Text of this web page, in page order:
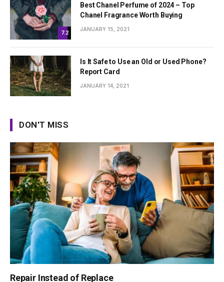
7.2
Best Chanel Perfume of 2024 – Top
Chanel Fragrance Worth Buying
JANUARY 15, 2021
Is It Safe to Use an Old or Used Phone?
Report Card
JANUARY 14, 2021
DON'T MISS
Repair Instead of Replace